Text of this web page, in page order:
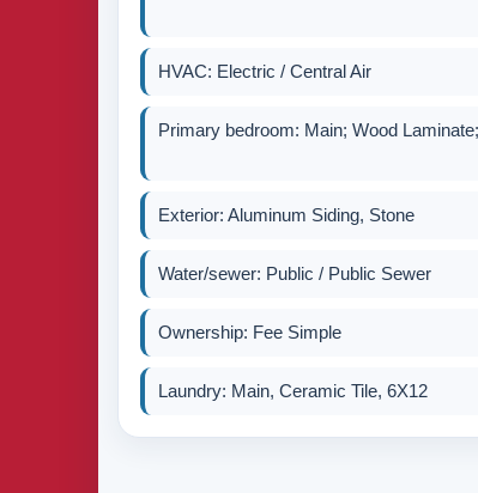
HVAC: Electric / Central Air
Primary bedroom: Main; Wood
Exterior: Aluminum Siding, Stone
Water/sewer: Public / Public Sewer
Ownership: Fee Simple
Laundry: Main, Ceramic Tile, 6X12